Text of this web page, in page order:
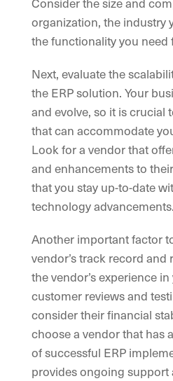
organization, the industry
the functionality you need
Next, evaluate the
the ERP solution. Your
and evolve, so it is crucial
that can accommodate
Look for a vendor that
and enhancements to
that you stay up-to-date
technology advancements.
Another important factor
vendor’s track record and
the vendor’s experience
customer reviews and
consider their financial
choose a vendor that has
of successful ERP
provides ongoing support